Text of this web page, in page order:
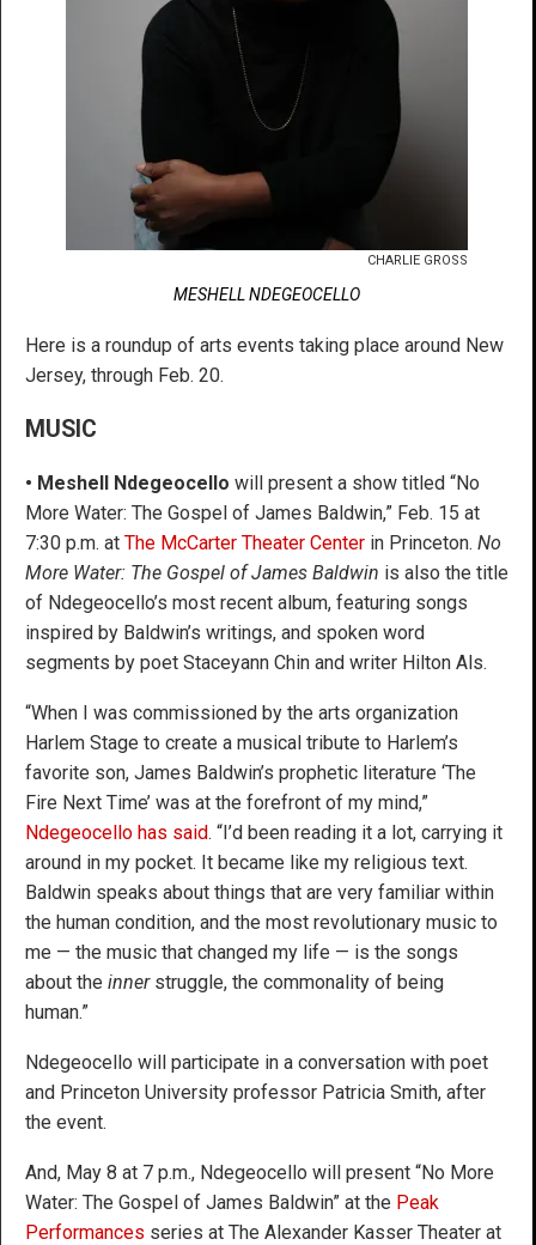
CHARLIE GROSS
MESHELL NDEGEOCELLO
Here is a roundup of arts events taking place around New
Jersey, through Feb. 20.
MUSIC
• Meshell Ndegeocello will present a show titled “No
More Water: The Gospel of James Baldwin,” Feb. 15 at
7:30 p.m. at The McCarter Theater Center in Princeton. No
More Water: The Gospel of James Baldwin is also the title
of Ndegeocello’s most recent album, featuring songs
inspired by Baldwin’s writings, and spoken word
segments by poet Staceyann Chin and writer Hilton Als.
“When I was commissioned by the arts organization
Harlem Stage to create a musical tribute to Harlem’s
favorite son, James Baldwin’s prophetic literature ‘The
Fire Next Time’ was at the forefront of my mind,”
Ndegeocello has said. “I’d been reading it a lot, carrying it
around in my pocket. It became like my religious text.
Baldwin speaks about things that are very familiar within
the human condition, and the most revolutionary music to
me — the music that changed my life — is the songs
about the innerstruggle, the commonality of being
human.”
Ndegeocello will participate in a conversation with poet
and Princeton University professor Patricia Smith, after
the event.
And, May 8 at 7 p.m., Ndegeocello will present “No More
Water: The Gospel of James Baldwin” at the Peak
Performances series at The Alexander Kasser Theater at